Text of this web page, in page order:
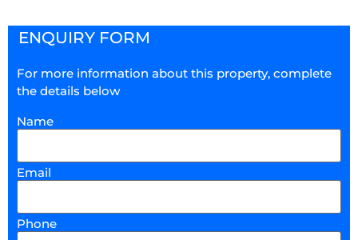
ENQUIRY FORM
For more information about this property, complete
the details below
Name
Email
Phone